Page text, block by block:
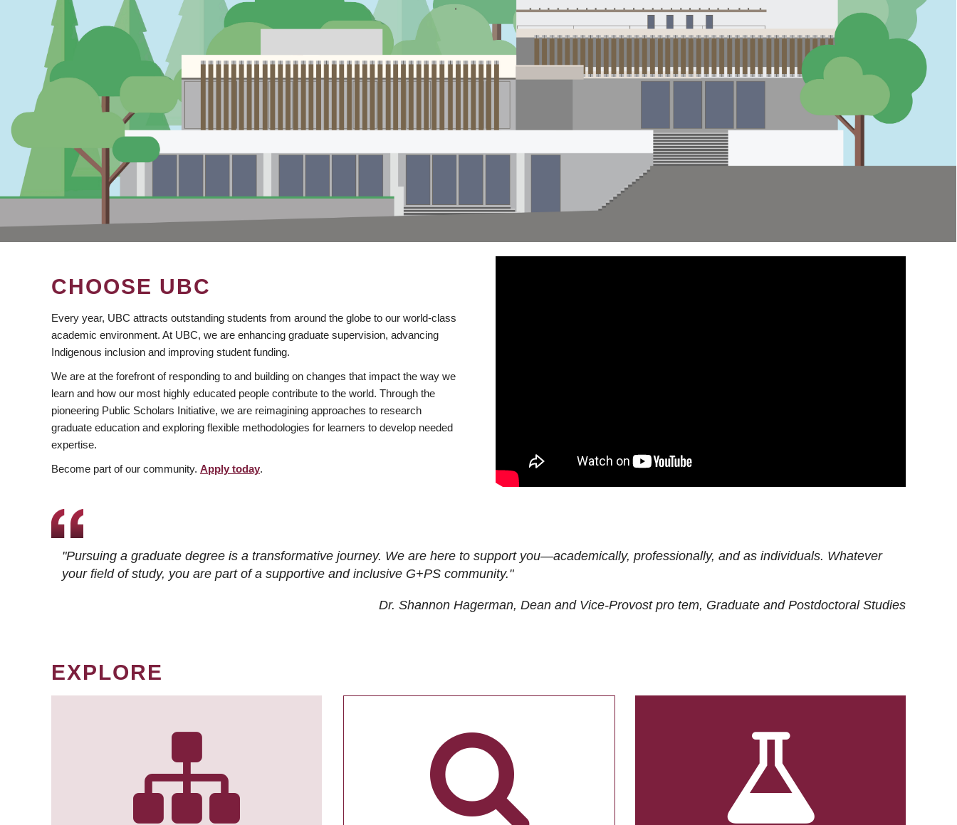
CHOOSE UBC
Every year, UBC attracts outstanding students from around the globe to our world-class
academic environment. At UBC, we are enhancing graduate supervision, advancing
Indigenous inclusion and improving student funding.
We are at the forefront of responding to and building on changes that impact the way we
learn and how our most highly educated people contribute to the world. Through the
pioneering Public Scholars Initiative, we are reimagining approaches to research
graduate education and exploring flexible methodologies for learners to develop needed
expertise.
Become part of our community. Apply today.
"Pursuing a graduate degree is a transformative journey. We are here to support you—academically, professionally, and as individuals. Whatever
your field of study, you are part of a supportive and inclusive G+PS community."
Dr. Shannon Hagerman, Dean and Vice-Provost pro tem, Graduate and Postdoctoral Studies
EXPLORE